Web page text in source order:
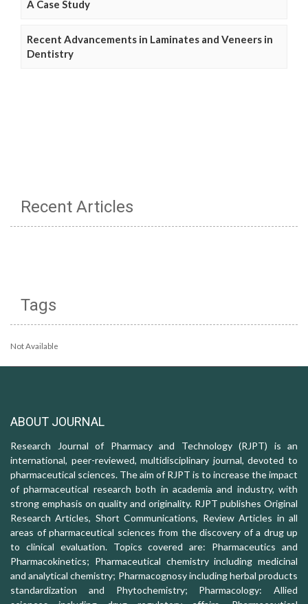
A Case Study
Recent Advancements in Laminates and Veneers in
Dentistry
Recent Articles
Tags
Not Available
ABOUT JOURNAL
Research Journal of Pharmacy and Technology (RJPT) is an
international, peer-reviewed, multidisciplinary journal, devoted to
pharmaceutical sciences. The aim of RJPT is to increase the impact
of pharmaceutical research both in academia and industry, with
strong emphasis on quality and originality. RJPT publishes Original
Research Articles, Short Communications, Review Articles in all
areas of pharmaceutical sciences from the discovery of a drug up
to clinical evaluation. Topics covered are: Pharmaceutics and
Pharmacokinetics; Pharmaceutical chemistry including medicinal
and analytical chemistry; Pharmacognosy including herbal products
standardization and Phytochemistry; Pharmacology: Allied